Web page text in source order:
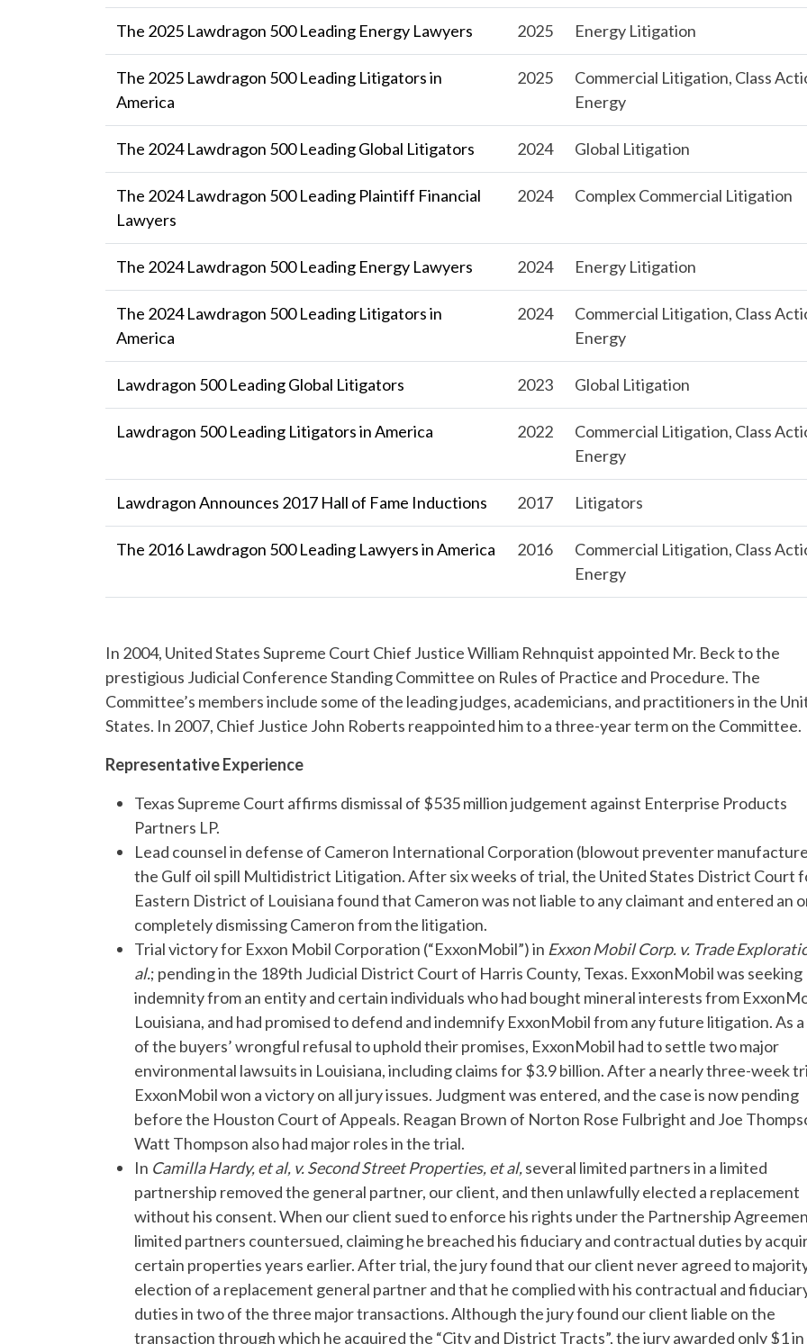
The 2025 Lawdragon 500 Leading Energy Lawyers 2025 Energy Litigation
The 2025 Lawdragon 500 Leading Litigators in
America
2025
Commercial Litigation, Class
Energy
The 2024 Lawdragon 500 Leading Global Litigators 2024 Global Litigation
The 2024 Lawdragon 500 Leading Plaintiff Financial
Lawyers
2024 Complex Commercial Litigation
The 2024 Lawdragon 500 Leading Energy Lawyers 2024 Energy Litigation
The 2024 Lawdragon 500 Leading Litigators in
America
2024
Commercial Litigation, Class
Energy
Lawdragon 500 Leading Global Litigators 2023 Global Litigation
Lawdragon 500 Leading Litigators in America 2022
Commercial Litigation, Class
Energy
Lawdragon Announces 2017 Hall of Fame Inductions 2017 Litigators
The 2016 Lawdragon 500 Leading Lawyers in America 2016
Commercial Litigation, Class
Energy
In 2004, United States Supreme Court Chief Justice William Rehnquist appointed Mr. Beck to the
prestigious Judicial Conference Standing Committee on Rules of Practice and Procedure. The
Committee’s members include some of the leading judges, academicians, and practitioners in the
States. In 2007, Chief Justice John Roberts reappointed him to a three-year term on the Committee.
Representative Experience
Texas Supreme Court affirms dismissal of $535 million judgement against Enterprise Products
Partners LP.
Lead counsel in defense of Cameron International Corporation (blowout preventer
the Gulf oil spill Multidistrict Litigation. After six weeks of trial, the United States District Court
Eastern District of Louisiana found that Cameron was not liable to any claimant and entered an
completely dismissing Cameron from the litigation.
Trial victory for Exxon Mobil Corporation (“ExxonMobil”) in Exxon Mobil Corp. v. Trade
al.; pending in the 189th Judicial District Court of Harris County, Texas. ExxonMobil was seeking
indemnity from an entity and certain individuals who had bought mineral interests from
Louisiana, and had promised to defend and indemnify ExxonMobil from any future litigation. As
of the buyers’ wrongful refusal to uphold their promises, ExxonMobil had to settle two major
environmental lawsuits in Louisiana, including claims for $3.9 billion. After a nearly three-week
ExxonMobil won a victory on all jury issues. Judgment was entered, and the case is now pending
before the Houston Court of Appeals. Reagan Brown of Norton Rose Fulbright and Joe
Watt Thompson also had major roles in the trial.
In Camilla Hardy, et al, v. Second Street Properties, et al,several limited partners in a limited
partnership removed the general partner, our client, and then unlawfully elected a replacement
without his consent. When our client sued to enforce his rights under the Partnership
limited partners countersued, claiming he breached his fiduciary and contractual duties by
certain properties years earlier. After trial, the jury found that our client never agreed to
election of a replacement general partner and that he complied with his contractual and
duties in two of the three major transactions. Although the jury found our client liable on the
transaction through which he acquired the “City and District Tracts”, the jury awarded only $1 in